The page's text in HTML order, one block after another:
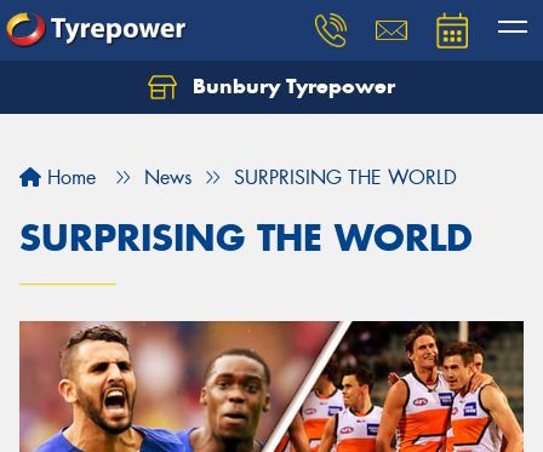
Bunbury Tyrepower
Home News SURPRISING THE WORLD
SURPRISING THE WORLD
Let us know what you need, and our team will
Your details